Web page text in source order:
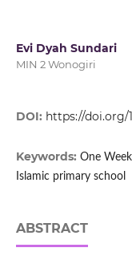
Evi Dyah Sundari
MIN 2 Wonogiri
DOI: https://doi.org/
Keywords: One
Islamic primary school
ABSTRACT